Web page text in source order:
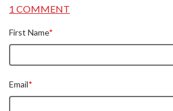
1 COMMENT
First Name*
Email*